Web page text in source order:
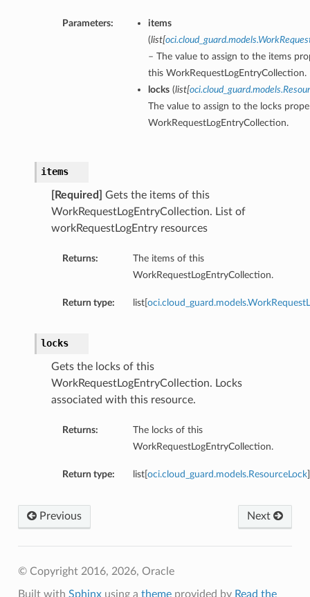
Parameters:
items
(list[
– The value to assign to the items
this WorkRequestLogEntryCollection.
locks(list[
The value to assign to the locks
WorkRequestLogEntryCollection.
items
[Required]
Gets the items of this
WorkRequestLogEntryCollection. List of
workRequestLogEntry resources
Returns:
The items of this
WorkRequestLogEntryCollection.
Return type: list[
locks
Gets the locks of this
WorkRequestLogEntryCollection. Locks
associated with this resource.
Returns:
The locks of this
WorkRequestLogEntryCollection.
Return type: list[ oci.cloud_guard.models.ResourceLock]
Next
Previous
© Copyright 2016, 2026, Oracle
Built with Sphinxusing a themeprovided by Read the